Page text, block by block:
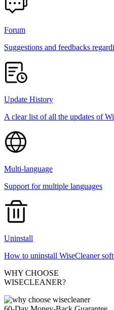
Forum
Suggestions and feedbacks
Update History
A clear list of all the updates of
Multi-language
Support for multiple languages
Uninstall
How to uninstall WiseCleaner
WHY CHOOSE
WISECLEANER?